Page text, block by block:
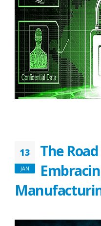
13
JAN
The